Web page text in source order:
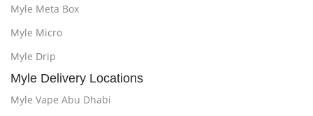
Myle Meta Box
Myle Micro
Myle Drip
Myle Delivery Locations
Myle Vape Abu Dhabi